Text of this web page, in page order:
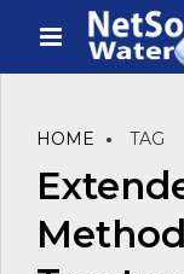
HOME TAG